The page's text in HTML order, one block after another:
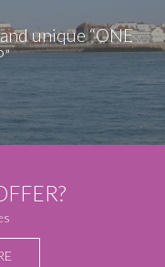
unique “ONE